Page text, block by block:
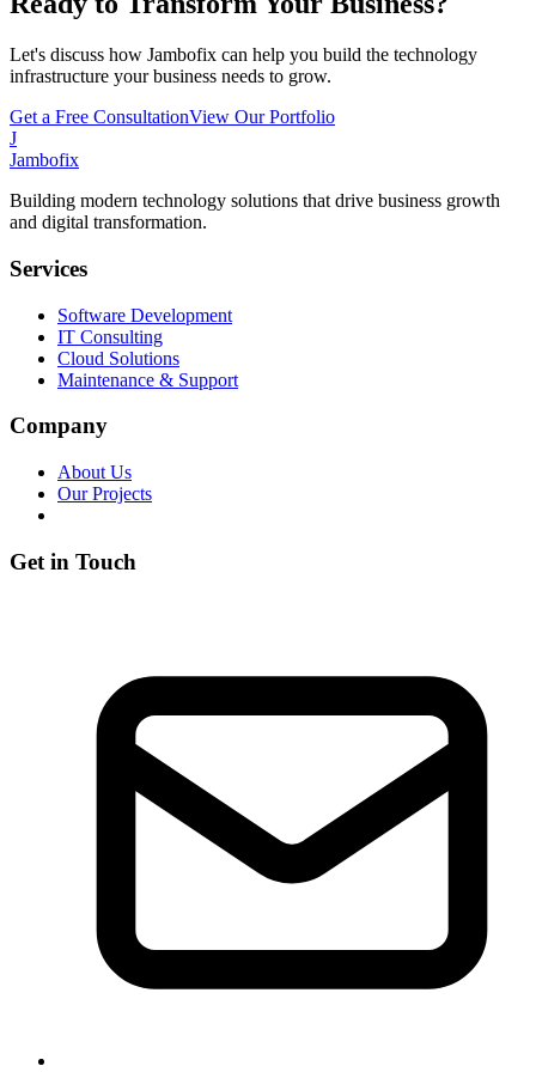
Let's discuss how Jambofix can help you build the technology
infrastructure your business needs to grow.
Get a Free ConsultationView Our Portfolio
J
Jambofix
Building modern technology solutions that drive business growth
and digital transformation.
Services
Software Development
IT Consulting
Cloud Solutions
Maintenance & Support
Company
About Us
Our Projects
Get in Touch